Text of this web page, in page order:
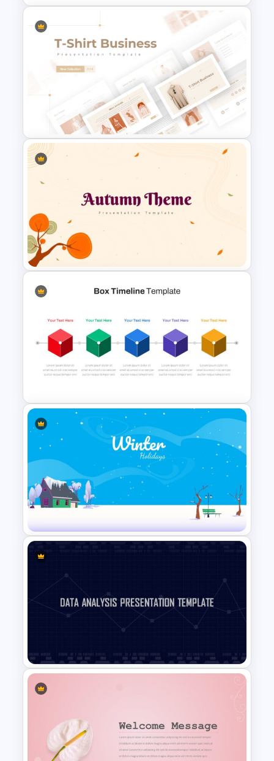
Circle Diagrams Presentation
Template
T-Shirt Business Slides
Presentation
Autumn Theme Powerpoint
Background
Box Timeline Slide
Presentation Template
Winter Holidays Slides